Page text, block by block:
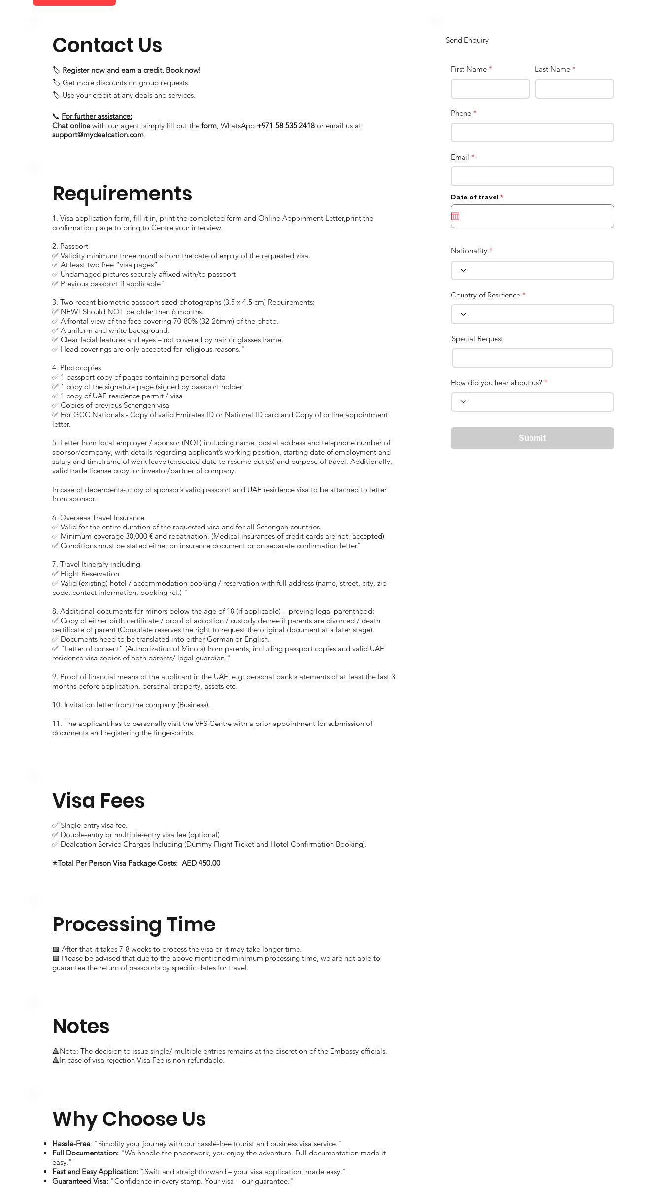
Contact Us
🏷️ Register now and earn a credit. Book now!
🏷️ Get more discounts on group requests.
🏷️ Use your credit at any deals and services.
📞 For further assistance:
Chat onlinewith our agent, simply fill out theform, WhatsApp +971 58 535 2418 or email us at
support@mydealcation.com
Requirements
1. Visa application form, fill it in, print the completed form and Online Appoinment Letter,print the
confirmation page to bring to Centre your interview.
2. Passport
✅ Validity minimum three months from the date of expiry of the requested visa.
✅ At least two free “visa pages”
✅ Undamaged pictures securely affixed with/to passport
✅ Previous passport if applicable"
3. Two recent biometric passport sized photographs (3.5 x 4.5 cm) Requirements:
✅ NEW! Should NOT be older than 6 months.
✅ A frontal view of the face covering 70-80% (32-26mm) of the photo.
✅ A uniform and white background.
✅ Clear facial features and eyes – not covered by hair or glasses frame.
✅ Head coverings are only accepted for religious reasons."
4. Photocopies
✅ 1 passport copy of pages containing personal data
✅ 1 copy of the signature page (signed by passport holder
✅ 1 copy of UAE residence permit / visa
✅ Copies of previous Schengen visa
✅ For GCC Nationals - Copy of valid Emirates ID or National ID card and Copy of online appointment
letter.
5. Letter from local employer / sponsor (NOL) including name, postal address and telephone number of
sponsor/company, with details regarding applicant’s working position, starting date of employment and
salary and timeframe of work leave (expected date to resume duties) and purpose of travel. Additionally,
valid trade license copy for investor/partner of company.
In case of dependents- copy of sponsor’s valid passport and UAE residence visa to be attached to letter
from sponsor.
6. Overseas Travel Insurance
✅ Valid for the entire duration of the requested visa and for all Schengen countries.
✅ Minimum coverage 30,000 € and repatriation. (Medical insurances of credit cards are not accepted)
✅ Conditions must be stated either on insurance document or on separate confirmation letter"
7. Travel Itinerary including
✅ Flight Reservation
✅ Valid (existing) hotel / accommodation booking / reservation with full address (name, street, city, zip
code, contact information, booking ref.) "
8. Additional documents for minors below the age of 18 (if applicable) – proving legal parenthood:
✅ Copy of either birth certificate / proof of adoption / custody decree if parents are divorced / death
certificate of parent (Consulate reserves the right to request the original document at a later stage).
✅ Documents need to be translated into either German or English.
✅ “Letter of consent” (Authorization of Minors) from parents, including passport copies and valid UAE
residence visa copies of both parents/ legal guardian."
9. Proof of financial means of the applicant in the UAE, e.g. personal bank statements of at least the last 3
months before application, personal property, assets etc.
10. Invitation letter from the company (Business).
11. The applicant has to personally visit the VFS Centre with a prior appointment for submission of
documents and registering the finger-prints.
Visa Fees
✅ Single-entry visa fee.
✅ Double-entry or multiple-entry visa fee (optional)
✅ Dealcation Service Charges Including (Dummy Flight Ticket and Hotel Confirmation Booking).
⭐Total Per Person Visa Package Costs: AED 450.00
Processing Time
📅 After that it takes 7-8 weeks to process the visa or it may take longer time.
📅 Please be advised that due to the above mentioned minimum processing time, we are not able to
guarantee the return of passports by specific dates for travel.
Notes
🔺Note: The decision to issue single/ multiple entries remains at the discretion of the Embassy officials.
🔺In case of visa rejection Visa Fee is non-refundable.
Why Choose Us
Hassle-Free: "Simplify your journey with our hassle-free tourist and business visa service."
Full Documentation: "We handle the paperwork, you enjoy the adventure. Full documentation made it
easy."
Fast and Easy Application: "Swift and straightforward – your visa application, made easy."
Guaranteed Visa: "Confidence in every stamp. Your visa – our guarantee."
Send Enquiry
Last Name*
First Name *
Phone *
Email *
Date of travel *r
e
r
Nationality *
Country of Residence*
Special Request
How did you hear about us?*
Submit